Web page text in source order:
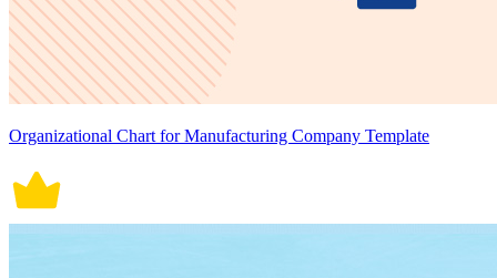
Organizational Chart for Manufacturing Company Template